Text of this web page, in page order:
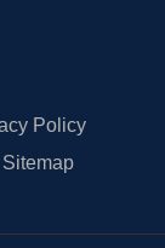
Policy
Sitemap